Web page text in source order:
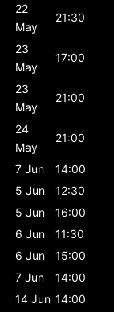
22
May
21:30
23
May
17:00
23
May
21:00
24
May
21:00
7 Jun
14:00
5 Jun
12:30
5 Jun
16:00
6 Jun
11:30
6 Jun
15:00
7 Jun
14:00
14 Jun 14:00